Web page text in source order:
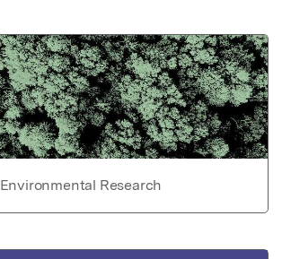
Environmental Research